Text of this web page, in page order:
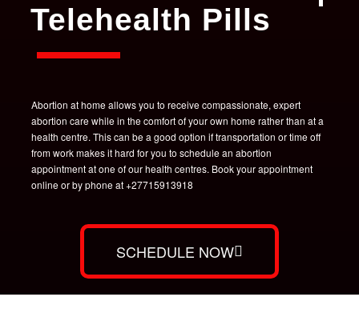
Telehealth Pills
Abortion at home allows you to receive compassionate, expert
abortion care while in the comfort of your own home rather than at a
health centre. This can be a good option if transportation or time off
from work makes it hard for you to schedule an abortion
appointment at one of our health centres. Book your appointment
online or by phone at +27715913918
SCHEDULE NOW